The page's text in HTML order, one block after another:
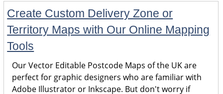
Create Custom Delivery Zone or
Territory Maps with Our Online Mapping
Tools
Our Vector Editable Postcode Maps of the UK are
perfect for graphic designers who are familiar with
Adobe Illustrator or Inkscape. But don't worry if